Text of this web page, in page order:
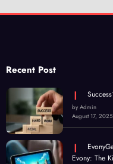
Recent Post
by Admin
August 17, 2025
Evony: The